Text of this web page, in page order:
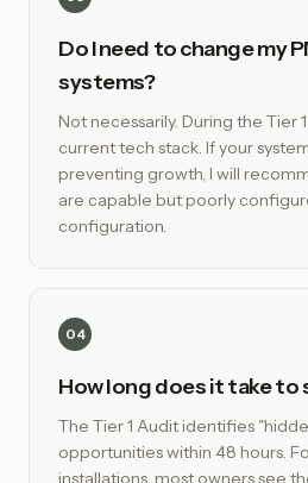
Do I need to change my
systems?
Not necessarily. During the Tier
current tech stack. If your
preventing growth, I will
are capable but poorly
configuration.
04
How long does it take to
The Tier 1 Audit identifies
opportunities within 48 hours.
installations, most owners see